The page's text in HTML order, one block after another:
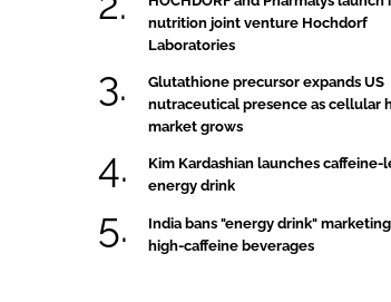
nutrition joint venture Hochdorf
Laboratories
Glutathione precursor expands US
nutraceutical presence as cellular
market grows
Kim Kardashian launches caffeine-
energy drink
India bans "energy drink"
high-caffeine beverages